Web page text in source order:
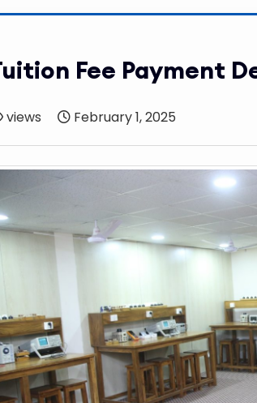
Fee Payment
views February 1, 2025